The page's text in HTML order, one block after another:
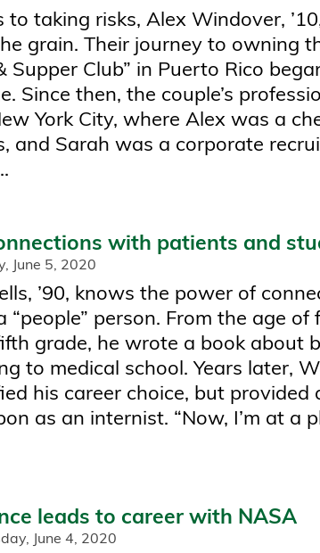
taking risks, Alex Windover,
grain. Their journey to owning
Supper Club” in Puerto Rico
Since then, the couple’s
York City, where Alex was a
and Sarah was a corporate
with patients and
June 5, 2020
’90, knows the power of
“people” person. From the age
grade, he wrote a book about
to medical school. Years later,
his career choice, but
as an internist. “Now, I’m at a
leads to career with NASA
June 4, 2020